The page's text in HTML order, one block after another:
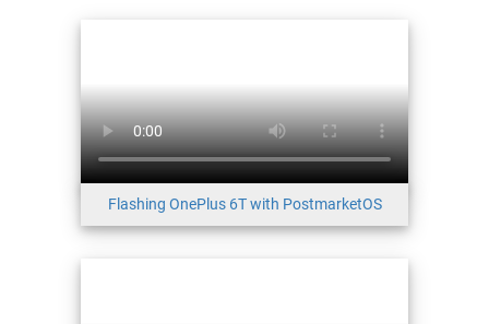
Flashing OnePlus 6T with PostmarketOS